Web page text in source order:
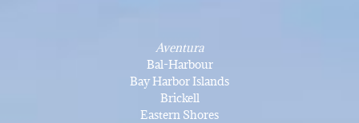
Aventura
Bal-Harbour
Bay Harbor Islands
Brickell
Eastern Shores